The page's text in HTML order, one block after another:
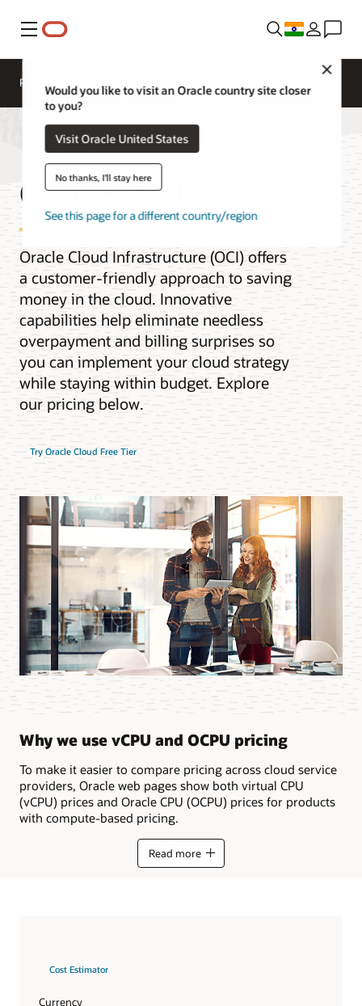
Menu
Would you like to visit an Oracle country site closer
to you?
Visit Oracle United States
No thanks, I'll stay here
See this page for a different country/region
Pricing
OCI Price List
Oracle Cloud Infrastructure (OCI) offers
a customer-friendly approach to saving
money in the cloud. Innovative
capabilities help eliminate needless
overpayment and billing surprises so
you can implement your cloud strategy
while staying within budget. Explore
our pricing below.
Try Oracle Cloud Free Tier
Why we use vCPU and OCPU pricing
To make it easier to compare pricing across cloud service
providers, Oracle web pages show both virtual CPU
(vCPU) prices and Oracle CPU (OCPU) prices for products
with compute-based pricing.
Read more
Currency
Cost Estimator